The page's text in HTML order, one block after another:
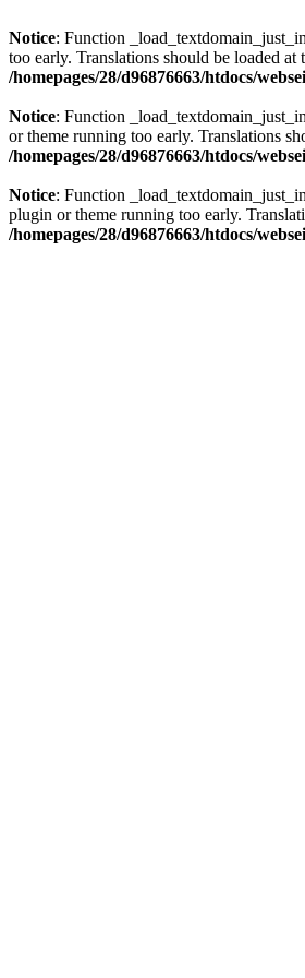
Notice: Function
too early. Translations should be loaded at
/homepages/28/d96876663/htdocs/
Notice: Function
or theme running too early. Translations
/homepages/28/d96876663/htdocs/
Notice: Function
plugin or theme running too early.
/homepages/28/d96876663/htdocs/